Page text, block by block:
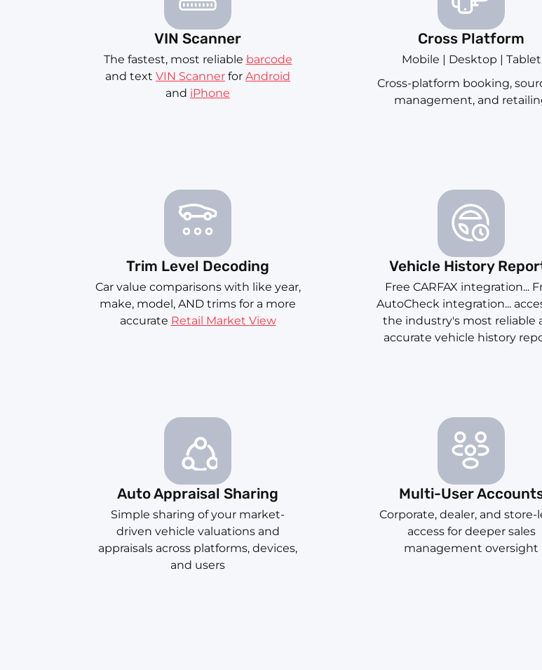
VIN Scanner
The fastest, most reliable barcode
and text VIN Scanner for Android
and iPhone
Cross Platform
Mobile | Desktop | Tablet
Cross-platform booking,
management, and
Trim Level Decoding
Car value comparisons with like year,
make, model, AND trims for a more
accurate Retail Market View
Vehicle History
Free CARFAX integration...
AutoCheck integration...
the industry's most reliable
accurate vehicle history
Auto Appraisal Sharing
Simple sharing of your market-
driven vehicle valuations and
appraisals across platforms, devices,
and users
Multi-User
Corporate, dealer, and store-
access for deeper sales
management oversight